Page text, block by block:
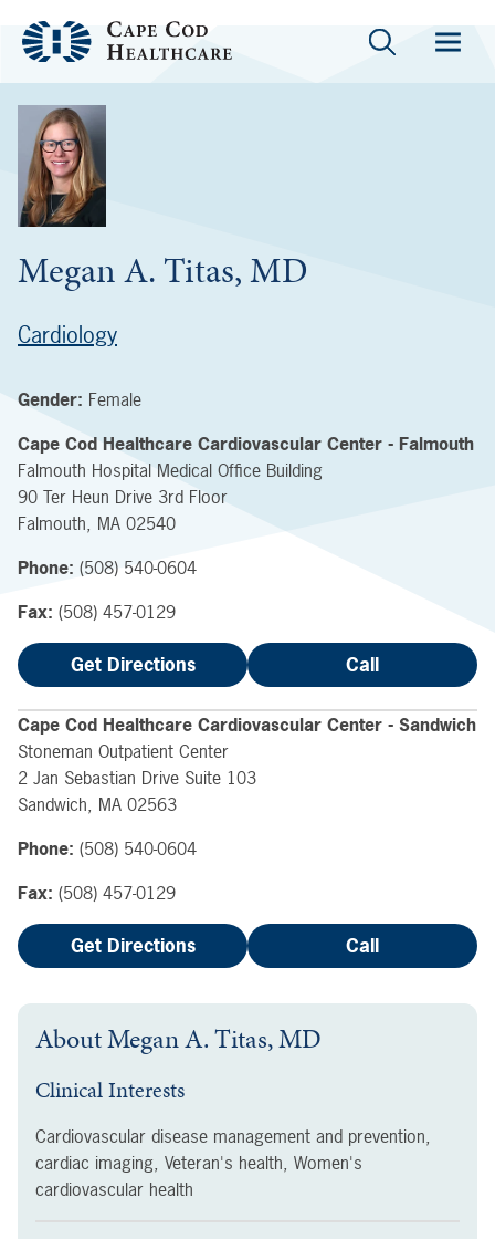
Megan A. Titas, MD
Cardiology
Gender: Female
Cape Cod Healthcare Cardiovascular Center - Falmouth
Falmouth Hospital Medical Office Building
90 Ter Heun Drive 3rd Floor
Falmouth, MA 02540
Phone: (508) 540-0604
Fax: (508) 457-0129
Get Directions Call
Cape Cod Healthcare Cardiovascular Center - Sandwich
Stoneman Outpatient Center
2 Jan Sebastian Drive Suite 103
Sandwich, MA 02563
Phone: (508) 540-0604
Fax: (508) 457-0129
Get Directions Call
AboutMegan A. Titas, MD
Clinical Interests
Cardiovascular disease management and prevention,
cardiac imaging, Veteran's health, Women's
cardiovascular health